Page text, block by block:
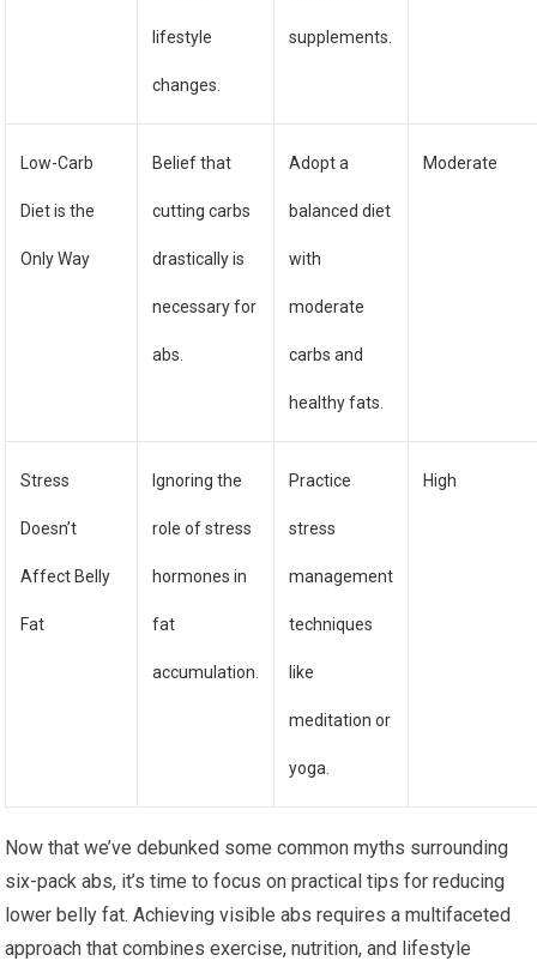
lifestyle
changes.
supplements.
Low-Carb
Diet is the
Only Way
Belief that
cutting carbs
drastically is
necessary for
abs.
Adopt a
balanced diet
with
moderate
carbs and
healthy fats.
Moderate
Stress
Doesn’t
Affect Belly
Fat
Ignoring the
role of stress
hormones in
fat
accumulation.
Practice
stress
management
techniques
like
meditation or
yoga.
High
Now that we’ve debunked some common myths surrounding
six-pack abs, it’s time to focus on practical tips for reducing
lower belly fat. Achieving visible abs requires a multifaceted
approach that combines exercise, nutrition, and lifestyle